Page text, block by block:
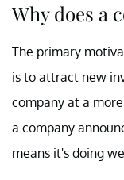
Why does a
The primary
is to attract new
company at a
a company
means it's doing